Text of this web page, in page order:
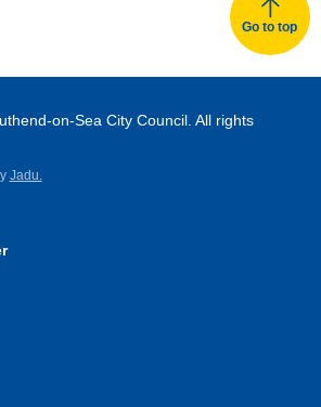
Go to top
on-Sea City Council. All rights
Jadu.